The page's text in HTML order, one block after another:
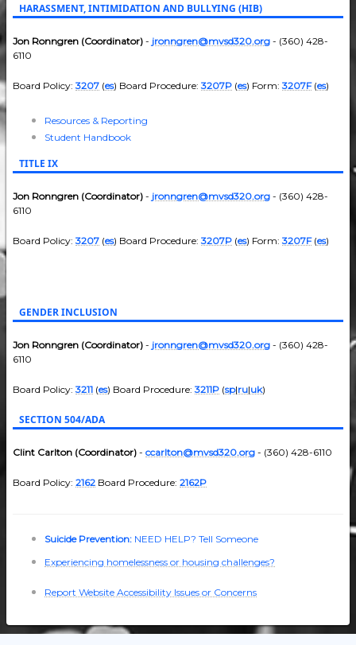
HARASSMENT, INTIMIDATION AND BULLYING (HIB)
Jon Ronngren (Coordinator) - jronngren@mvsd320.org - (360) 428-
6110
Board Policy:3207 (es) Board Procedure:3207P (es) Form:3207F(es)
Resources & Reporting
Student Handbook
TITLE IX
Jon Ronngren (Coordinator) - jronngren@mvsd320.org - (360) 428-
6110
Board Policy:3207 (es) Board Procedure:3207P (es) Form:3207F(es)
GENDER INCLUSION
Jon Ronngren (Coordinator) - jronngren@mvsd320.org - (360) 428-
6110
Board Policy:3211 (es) Board Procedure:3211P (sp|ru|uk)
SECTION 504/ADA
Clint Carlton (Coordinator) - ccarlton@mvsd320.org - (360) 428-6110
Board Policy: 2162 Board Procedure: 2162P
Suicide Prevention: NEED HELP? Tell Someone
Experiencing homelessness or housing challenges?
Report Website Accessibility Issues or Concerns